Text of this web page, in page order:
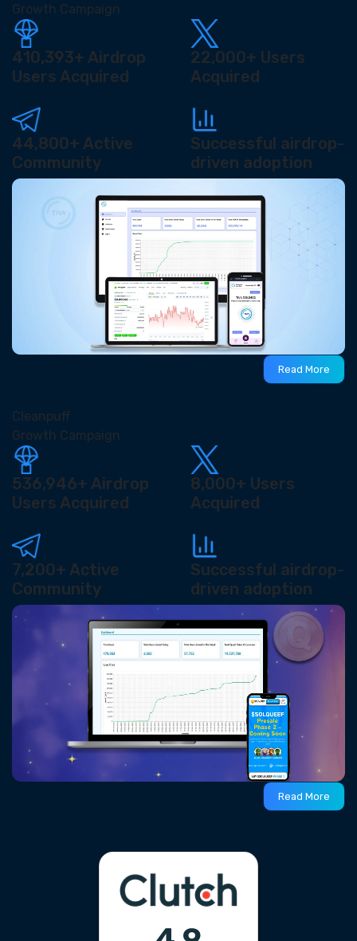
Growth Campaign
410,393+ Airdrop
Users Acquired
22,000+ Users
Acquired
44,800+ Active
Community
Successful airdrop-
driven adoption
Read More
Cleanpuff
Growth Campaign
536,946+ Airdrop
Users Acquired
8,000+ Users
Acquired
7,200+ Active
Community
Successful airdrop-
driven adoption
Read More